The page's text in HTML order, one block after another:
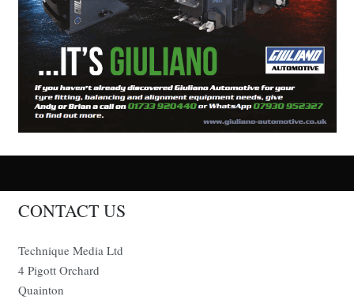
CONTACT US
Technique Media Ltd
4 Pigott Orchard
Quainton